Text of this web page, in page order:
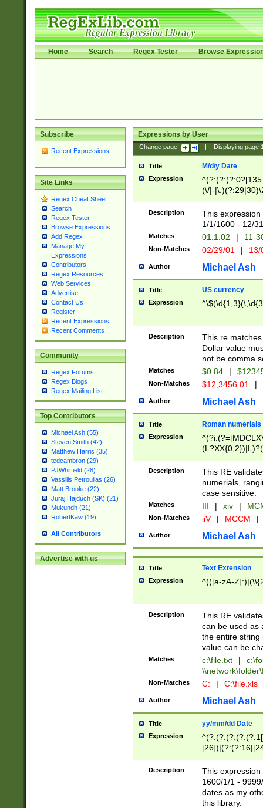
Home Search Regex Tester Browse
Subscribe
Recent Expressions
Site Links
Regex Cheat Sheet
Search
Regex Tester
Browse Expressions
Add Regex
Manage My
Expressions
Contributors
Regex Resources
Web Services
Advertise
Contact Us
Register
Recent Expressions
Recent Comments
Community
Regex Forums
Regex Blogs
Regex Mailing List
Top Contributors
Michael Ash (55)
Steven Smith (42)
Matthew Harris (35)
tedcambron (29)
PJWhitfield (28)
Vassilis Petroulias (26)
Matt Brooke (22)
Juraj Hajdúch (SK) (21)
Mukundh (21)
RobertKaw (19)
All Contributors
Advertise with us
Expressions by User
Change page: Displaying page
Title M/d/y Date
Expression
(\/|-
(?:1[0-2]))(\/|-
\d{2})$
Description
This
1/1/1600 - 12/
Matches 01.1.02 | 11-
Non-Matches 02/29/01 |
Author Michael Ash
Title US currency
Expression
Description
This re
Dollar value
not be comma
Matches $0.84 |
Non-Matches $12,3456.01 |
Author Michael Ash
Title Roman numerials
Expression
Description
This RE
numerials,
case sensitive.
Matches III | xiv |
Non-Matches iiV | MCCM |
Author Michael Ash
Title Text Extension
Expression ^(([a-zA-
Description
This RE
can be used as
the entire string
value can be
Matches c:\file.txt |
Non-Matches C: | C:\file.xls
Author Michael Ash
Title yy/mm/dd Date
Expression
(?:0?[1-
Description
This
1600/1/1 -
dates as my
this library.